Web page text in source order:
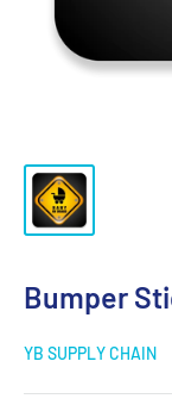
Bumper
YB SUPPLY CHAIN